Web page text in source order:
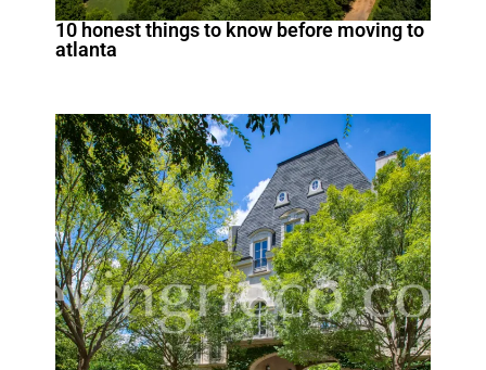
10 honest things to know before moving to
atlanta